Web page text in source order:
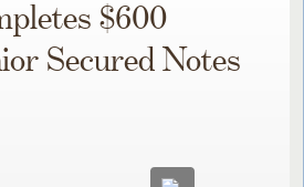
$600
Secured Notes